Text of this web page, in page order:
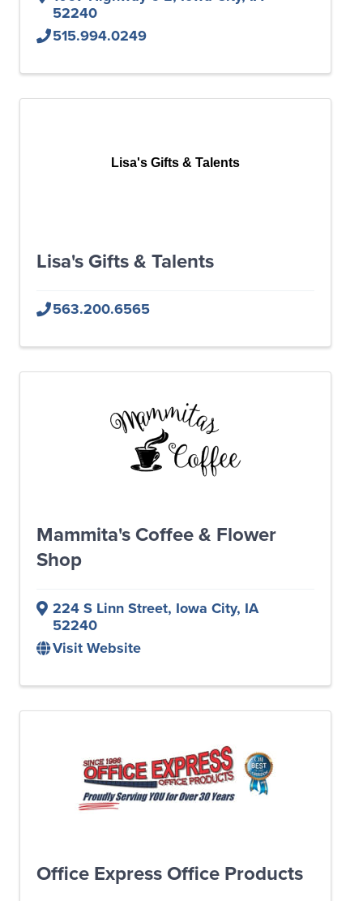
52240
515.994.0249
Lisa's Gifts & Talents
Lisa's Gifts & Talents
563.200.6565
Mammita's Coffee & Flower
Shop
224 S Linn Street, Iowa City, IA
52240
Visit Website
Office Express Office Products